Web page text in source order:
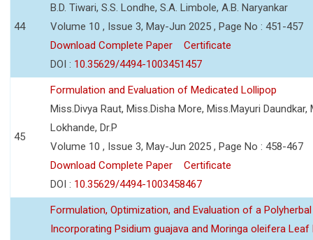
44
B.D. Tiwari, S.S. Londhe, S.A. Limbole, A.B. Naryankar
Volume 10 , Issue 3, May-Jun 2025 , Page No : 451-457
Download Complete Paper
Certificate
DOI : 10.35629/4494-1003451457
45
Formulation and Evaluation of Medicated Lollipop
Miss.Divya Raut, Miss.Disha More, Miss.Mayuri
Lokhande, Dr.P
Volume 10 , Issue 3, May-Jun 2025 , Page No : 458-467
Download Complete Paper
Certificate
DOI : 10.35629/4494-1003458467
Formulation, Optimization, and Evaluation of a
Incorporating Psidium guajava and Moringa oleifera Leaf